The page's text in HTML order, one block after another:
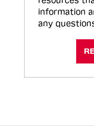
information
any